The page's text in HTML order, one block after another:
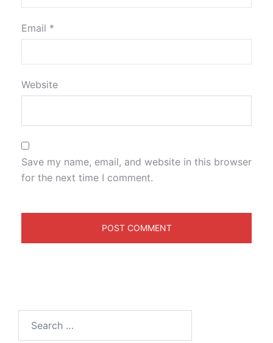
Email *
Website
Save my name, email, and website in this browser
for the next time I comment.